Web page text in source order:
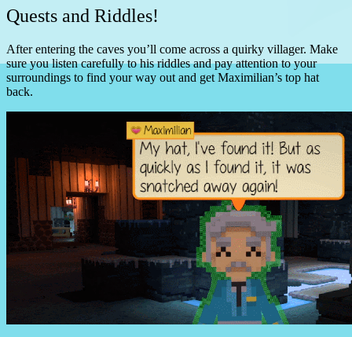
Quests and Riddles!
After entering the caves you’ll come across a quirky villager. Make
sure you listen carefully to his riddles and pay attention to your
surroundings to find your way out and get Maximilian’s top hat
back.